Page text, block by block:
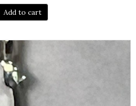
Add to cart